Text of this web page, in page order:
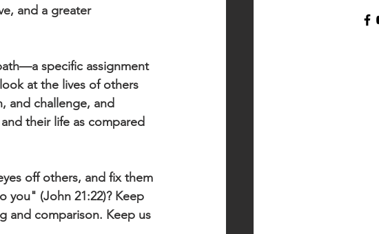
and a greater
specific assignment
at the lives of others
and challenge, and
their life as compared
off others, and fix them
you" (John 21:22)? Keep
and comparison. Keep us